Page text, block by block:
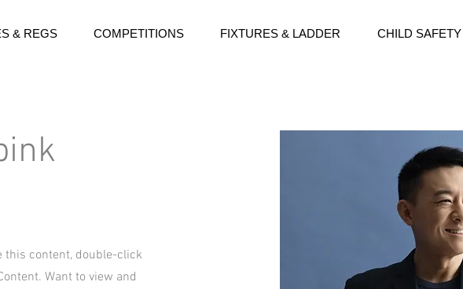
& REGS COMPETITIONS FIXTURES & LADDER CHILD SAFETY
this content, double-click
Want to view and